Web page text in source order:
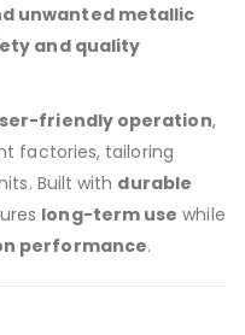
unwanted metallic
and quality
friendly operation,
factories, tailoring
Built with durable
long-term use while
performance.